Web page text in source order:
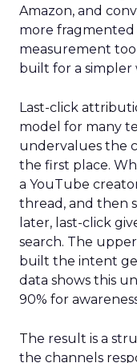
Amazon, and
more fragmented
measurement
built for a simpler
Last-click
model for many
undervalues the
the first place.
a YouTube
thread, and then
later, last-click
search. The
built the intent
data shows this
90% for
The result is a
the channels